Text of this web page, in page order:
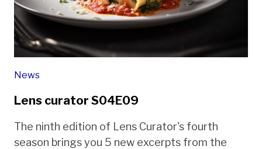
News
Lens curator S04E09
The ninth edition of Lens Curator's fourth
season brings you 5 new excerpts from the